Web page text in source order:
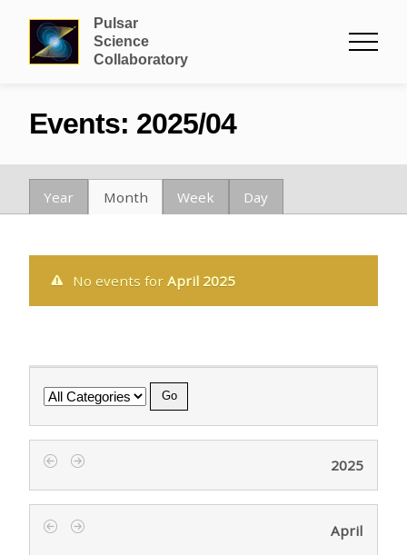
Pulsar
Science
Collaboratory
Events: 2025/04
Year Month Week Day
No events for April 2025
Category
2025
April